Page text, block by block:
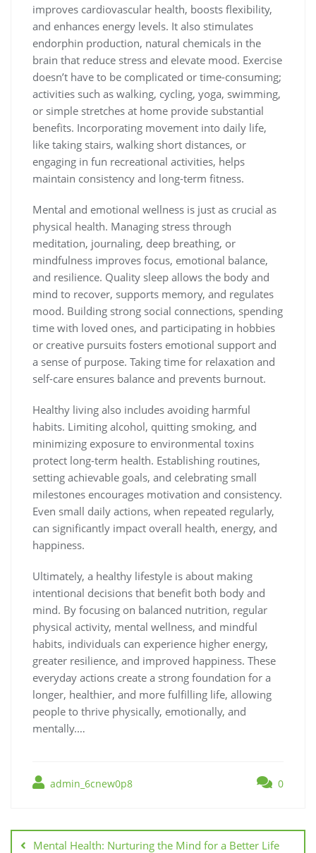
improves cardiovascular health, boosts flexibility,
and enhances energy levels. It also stimulates
endorphin production, natural chemicals in the
brain that reduce stress and elevate mood. Exercise
doesn’t have to be complicated or time-consuming;
activities such as walking, cycling, yoga, swimming,
or simple stretches at home provide substantial
benefits. Incorporating movement into daily life,
like taking stairs, walking short distances, or
engaging in fun recreational activities, helps
maintain consistency and long-term fitness.
Mental and emotional wellness is just as crucial as
physical health. Managing stress through
meditation, journaling, deep breathing, or
mindfulness improves focus, emotional balance,
and resilience. Quality sleep allows the body and
mind to recover, supports memory, and regulates
mood. Building strong social connections, spending
time with loved ones, and participating in hobbies
or creative pursuits fosters emotional support and
a sense of purpose. Taking time for relaxation and
self-care ensures balance and prevents burnout.
Healthy living also includes avoiding harmful
habits. Limiting alcohol, quitting smoking, and
minimizing exposure to environmental toxins
protect long-term health. Establishing routines,
setting achievable goals, and celebrating small
milestones encourages motivation and consistency.
Even small daily actions, when repeated regularly,
can significantly impact overall health, energy, and
happiness.
Ultimately, a healthy lifestyle is about making
intentional decisions that benefit both body and
mind. By focusing on balanced nutrition, regular
physical activity, mental wellness, and mindful
habits, individuals can experience higher energy,
greater resilience, and improved happiness. These
everyday actions create a strong foundation for a
longer, healthier, and more fulfilling life, allowing
people to thrive physically, emotionally, and
mentally.…
admin_6cnew0p8 0
navigation
Mental Health: Nurturing the Mind for a Better Life